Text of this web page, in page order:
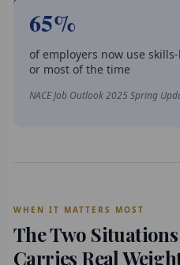
65%
of employers now use
or most of the time
NACE Job Outlook 2025 Spring
WHEN IT MATTERS MOST
The Two
Carries Real